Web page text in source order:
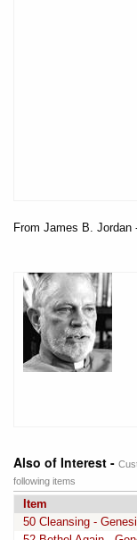
From James B. Jordan
Also of Interest -
following items
Item
50 Cleansing -